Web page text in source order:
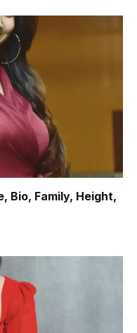
Bio, Family, Height,